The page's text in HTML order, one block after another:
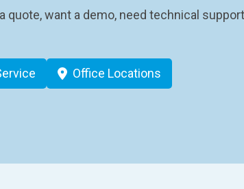
want a demo, need technical
Office Locations